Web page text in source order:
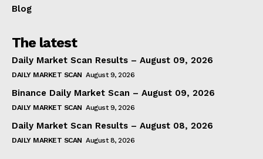
Blog
The latest
Daily Market Scan Results – August 09, 2026
DAILY MARKET SCAN August 9, 2026
Binance Daily Market Scan – August 09, 2026
DAILY MARKET SCAN August 9, 2026
Daily Market Scan Results – August 08, 2026
DAILY MARKET SCAN August 8, 2026